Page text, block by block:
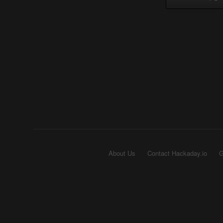
About Us Contact Hackaday.io